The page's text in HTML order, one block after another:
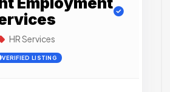
HR Services
VERIFIED LISTING